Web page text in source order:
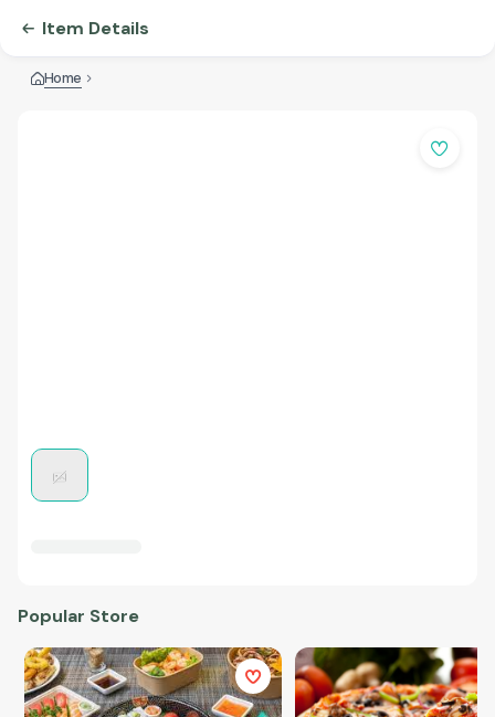
Item Details
Home
Popular Store